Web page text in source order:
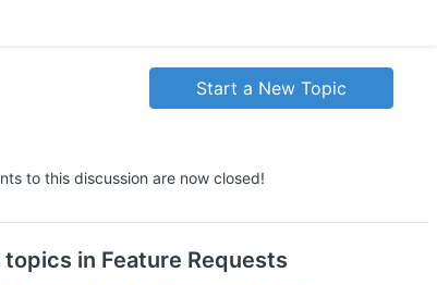
Start a New Topic
to this discussion are now closed!
topics in Feature Requests